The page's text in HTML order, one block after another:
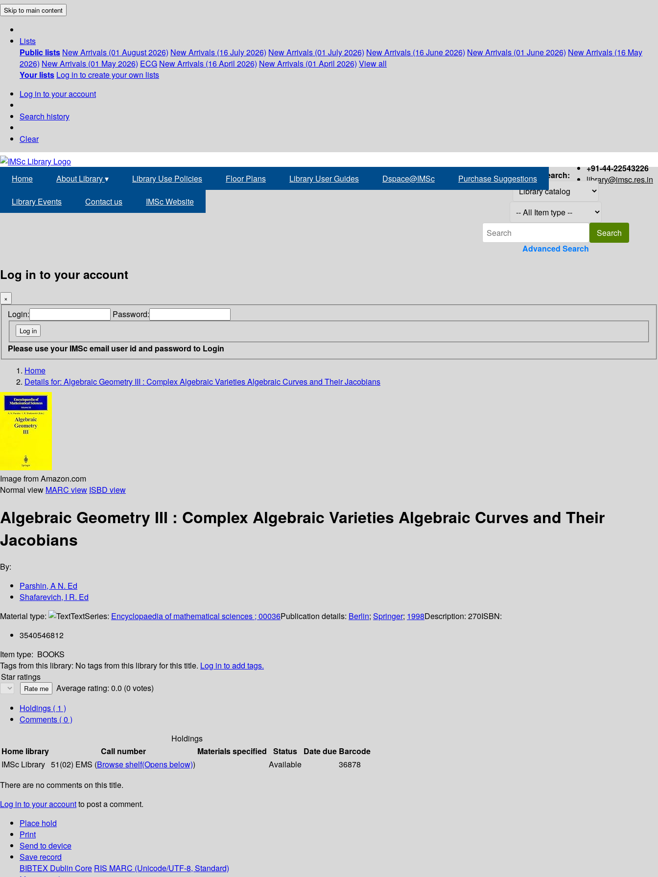
Skip to main content
Lists
Public lists New Arrivals (01 August 2026) New Arrivals (16 July 2026) New Arrivals (01 July 2026) New Arrivals (16 June 2026) New Arrivals (01 June 2026) New Arrivals (16 May
2026) New Arrivals (01 May 2026) ECG New Arrivals (16 April 2026) New Arrivals (01 April 2026) View all
Your lists Log in to create your own lists
Log in to your account
Search history
Clear
+91-44-22543226
library@imsc.res.in
Home About Library▾ Library Use Policies Floor Plans Library User Guides Dspace@IMSc Purchase Suggestions
Library Events Contact us IMSc Website
Search:
Advanced Search
Log in to your account
×
Login: Password:
Please use your IMSc email user id and password to Login
Home
Details for: Algebraic Geometry III : Complex Algebraic Varieties Algebraic Curves and Their Jacobians
Image from Amazon.com
Normal view MARC view ISBD view
Algebraic Geometry III : Complex Algebraic Varieties Algebraic Curves and Their
Jacobians
By:
Parshin, A N. Ed
Shafarevich, I R. Ed
Material type:
TextSeries: Encyclopaedia of mathematical sciences ; 00036Publication details: Berlin; Springer; 1998Description: 270ISBN:
3540546812
Item type: BOOKS
Tags from this library: No tags from this library for this title. Log in to add tags.
Star ratings
Average rating: 0.0 (0 votes)
Holdings ( 1 )
Comments ( 0 )
Holdings
Home library
Call number Materials specified Status Date due Barcode
IMSc Library 51(02) EMS (Browse shelf(Opens below)) Available
36878
There are no comments on this title.
Log in to your accountto post a comment.
Place hold
Print
Send to device
Save record
BIBTEX Dublin Core RIS MARC (Unicode/UTF-8, Standard)